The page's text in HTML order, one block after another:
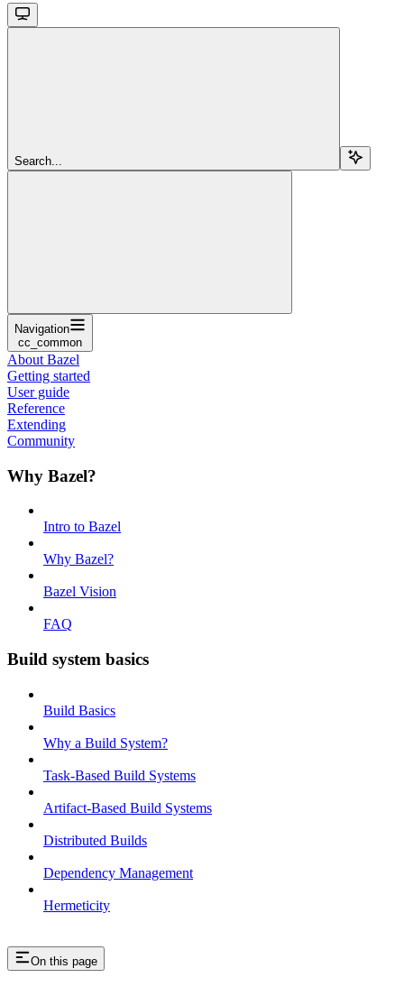
Search...
Navigation
cc_common
About Bazel
Getting started
User guide
Reference
Extending
Community
Why Bazel?
Intro to Bazel
Why Bazel?
Bazel Vision
FAQ
Build system basics
Build Basics
Why a Build System?
Task-Based Build Systems
Artifact-Based Build Systems
Distributed Builds
Dependency Management
Hermeticity
On this page